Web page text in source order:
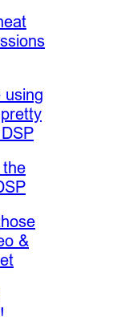
using
&